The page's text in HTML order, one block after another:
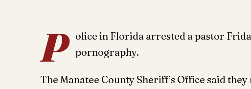
P
olice in Florida arrested a pastor
pornography.
The Manatee County Sheriff’s Office said